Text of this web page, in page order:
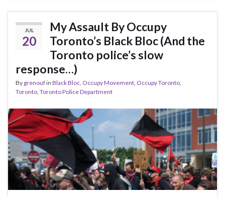
JUL
20
My Assault By Occupy
Toronto’s Black Bloc (And the
Toronto police’s slow
response…)
By grenoufin Black Bloc, Occupy Movement, Occupy Toronto,
Toronto, Toronto Police Department